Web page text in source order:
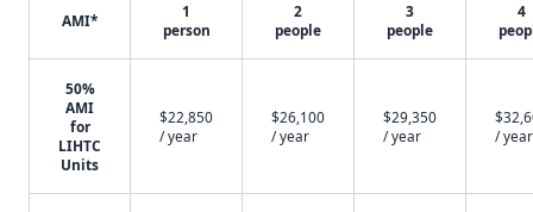
AMI*
1
person
2
people
3
people
4
50%
AMI
for
LIHTC
Units
$22,850
/ year
$26,100
/ year
$29,350
/ year
/ year